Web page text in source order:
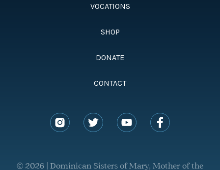
VOCATIONS
SHOP
DONATE
CONTACT
© 2026 | Dominican Sisters of Mary, Mother of the